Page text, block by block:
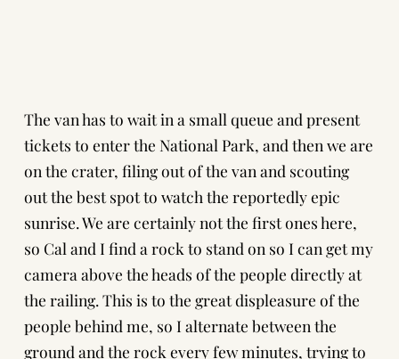
The van has to wait in a small queue and present
tickets to enter the National Park, and then we are
on the crater, filing out of the van and scouting
out the best spot to watch the reportedly epic
sunrise. We are certainly not the first ones here,
so Cal and I find a rock to stand on so I can get my
camera above the heads of the people directly at
the railing. This is to the great displeasure of the
people behind me, so I alternate between the
ground and the rock every few minutes, trying to